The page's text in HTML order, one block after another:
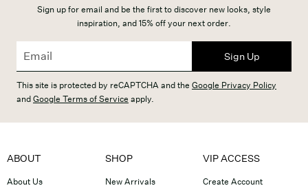
Sign up for email and be the first to discover new looks, style
inspiration, and 15% off your next order.
Sign Up
This site is protected by reCAPTCHA and the Google Privacy Policy
andGoogle Terms of Service apply.
ABOUT
About Us
SHOP
New Arrivals
VIP ACCESS
Create Account